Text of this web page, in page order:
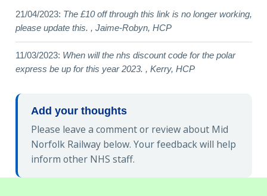
21/04/2023: The £10 off through this link is no longer working,
please update this. , Jaime-Robyn, HCP
11/03/2023: When will the nhs discount code for the polar
express be up for this year 2023. , Kerry, HCP
Add your thoughts
Please leave a comment or review about Mid
Norfolk Railway below. Your feedback will help
inform other NHS staff.